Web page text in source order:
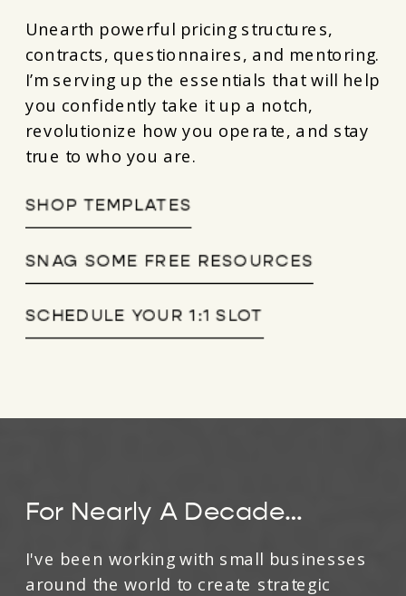
Unearth powerful pricing structures,
contracts, questionnaires, and mentoring.
I’m serving up the essentials that will help
you confidently take it up a notch,
revolutionize how you operate, and stay
true to who you are.
SNAG SOME FREE RESOURCES
SHOP TEMPLATES
SCHEDULE YOUR 1:1 SLOT
I've been working with small businesses
around the world to create strategic
For Nearly A Decade…